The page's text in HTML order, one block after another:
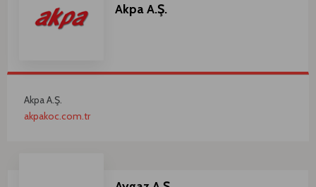
Akpa A.Ş.
Akpa A.Ş.
akpakoc.com.tr